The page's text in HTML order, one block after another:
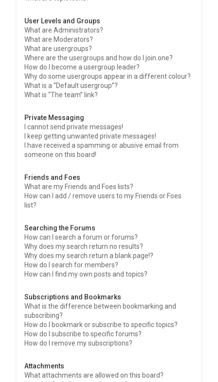
User Levels and Groups
What are Administrators?
What are Moderators?
What are usergroups?
Where are the usergroups and how do I join one?
How do I become a usergroup leader?
Why do some usergroups appear in a different colour?
What is a “Default usergroup”?
What is “The team” link?
Private Messaging
I cannot send private messages!
I keep getting unwanted private messages!
I have received a spamming or abusive email from
someone on this board!
Friends and Foes
What are my Friends and Foes lists?
How can I add / remove users to my Friends or Foes
list?
Searching the Forums
How can I search a forum or forums?
Why does my search return no results?
Why does my search return a blank page!?
How do I search for members?
How can I find my own posts and topics?
Subscriptions and Bookmarks
What is the difference between bookmarking and
subscribing?
How do I bookmark or subscribe to specific topics?
How do I subscribe to specific forums?
How do I remove my subscriptions?
Attachments
What attachments are allowed on this board?